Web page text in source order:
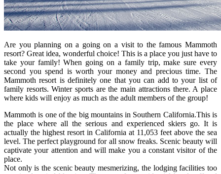
Are you planning on a going on a visit to the famous Mammoth
resort? Great idea, wonderful choice! This is a place you just have to
take your family! When going on a family trip, make sure every
second you spend is worth your money and precious time. The
Mammoth resort is definitely one that you can add to your list of
family resorts. Winter sports are the main attractions there. A place
where kids will enjoy as much as the adult members of the group!
Mammoth is one of the big mountains in Southern California.This is
the place where all the serious and experienced skiers go. It is
actually the highest resort in California at 11,053 feet above the sea
level. The perfect playground for all snow freaks. Scenic beauty will
captivate your attention and will make you a constant visitor of the
place.
Not only is the scenic beauty mesmerizing, the lodging facilities too